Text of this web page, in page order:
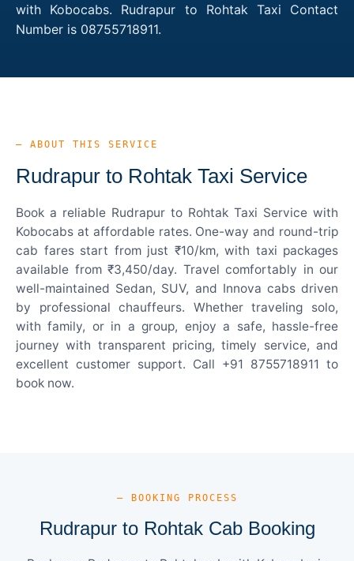
with Kobocabs. Rudrapur to Rohtak Taxi Contact
Number is 08755718911.
— ABOUT THIS SERVICE
Rudrapur to Rohtak Taxi Service
Book a reliable Rudrapur to Rohtak Taxi Service with
Kobocabs at affordable rates. One-way and round-trip
cab fares start from just ₹10/km, with taxi packages
available from ₹3,450/day. Travel comfortably in our
well-maintained Sedan, SUV, and Innova cabs driven
by professional chauffeurs. Whether traveling solo,
with family, or in a group, enjoy a safe, hassle-free
journey with transparent pricing, timely service, and
excellent customer support. Call +91 8755718911 to
book now.
— BOOKING PROCESS
Rudrapur to Rohtak Cab Booking